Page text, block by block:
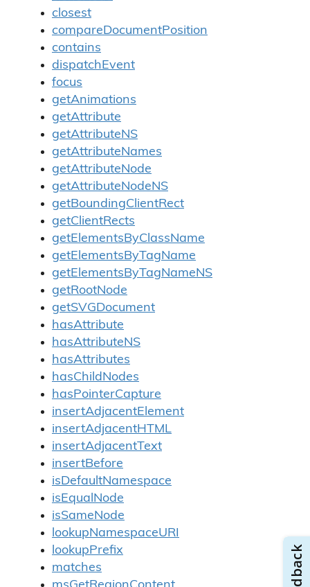
closest
compareDocumentPosition
contains
dispatchEvent
focus
getAnimations
getAttribute
getAttributeNS
getAttributeNames
getAttributeNode
getAttributeNodeNS
getBoundingClientRect
getClientRects
getElementsByClassName
getElementsByTagName
getElementsByTagNameNS
getRootNode
getSVGDocument
hasAttribute
hasAttributeNS
hasAttributes
hasChildNodes
hasPointerCapture
insertAdjacentElement
insertAdjacentHTML
insertAdjacentText
insertBefore
isDefaultNamespace
isEqualNode
isSameNode
lookupNamespaceURI
lookupPrefix
matches